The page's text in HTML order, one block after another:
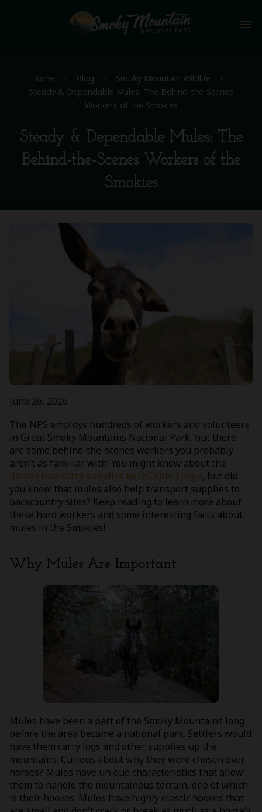
menu
Home / Blog / Smoky Mountain Wildlife
/
Steady & Dependable Mules: The Behind-the-Scenes
Workers of the Smokies
Steady & Dependable Mules: The
Behind-the-Scenes Workers of the
Smokies
June 26, 2026
The NPS employs hundreds of workers and volunteers
in Great Smoky Mountains National Park, but there
are some behind-the-scenes workers you probably
aren’t as familiar with! You might know about the
llamas that carry supplies to LeConte Lodge, but did
you know that mules also help transport supplies to
backcountry sites? Keep reading to learn more about
these hard workers and some interesting facts about
mules in the Smokies!
Why Mules Are Important
Mules have been a part of the Smoky Mountains long
before the area became a national park. Settlers would
have them carry logs and other supplies up the
mountains. Curious about why they were chosen over
horses? Mules have unique characteristics that allow
them to handle the mountainous terrain, one of which
is their hooves. Mules have highly elastic hooves that